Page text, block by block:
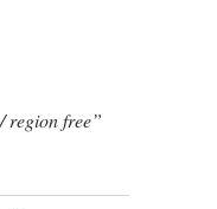
region free”